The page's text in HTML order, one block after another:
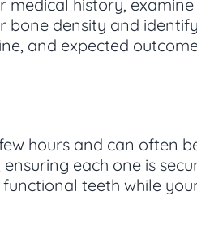
medical history,
bone density and
and expected
hours and can often
each one is
teeth while